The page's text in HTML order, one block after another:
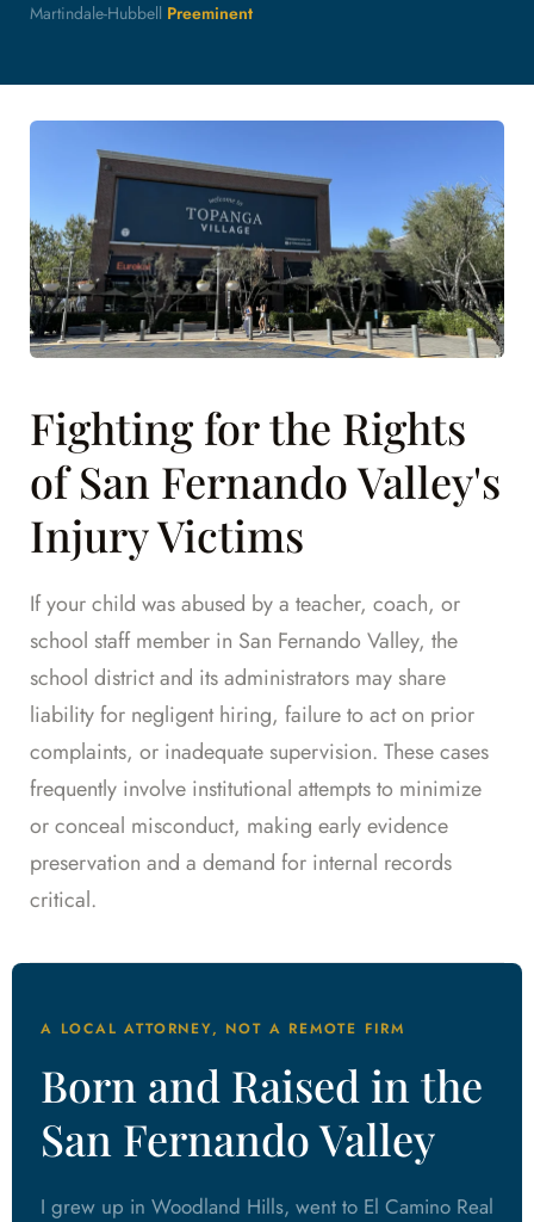
Martindale-Hubbell Preeminent
Fighting for the Rights
of San Fernando Valley's
Injury Victims
If your child was abused by a teacher, coach, or
school staff member in San Fernando Valley, the
school district and its administrators may share
liability for negligent hiring, failure to act on prior
complaints, or inadequate supervision. These cases
frequently involve institutional attempts to minimize
or conceal misconduct, making early evidence
preservation and a demand for internal records
critical.
A LOCAL ATTORNEY, NOT A REMOTE FIRM
Born and Raised in the
San Fernando Valley
I grew up in Woodland Hills, went to El Camino Real